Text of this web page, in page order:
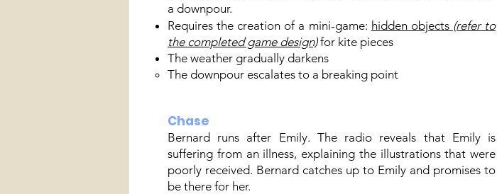
a downpour.
Requires the creation of a mini-game: hidden objects (refer to
the completed game design) for kite pieces
The weather gradually darkens
The downpour escalates to a breaking point
Chase
Bernard runs after Emily. The radio reveals that Emily is
suffering from an illness, explaining the illustrations that were
poorly received. Bernard catches up to Emily and promises to
be there for her.